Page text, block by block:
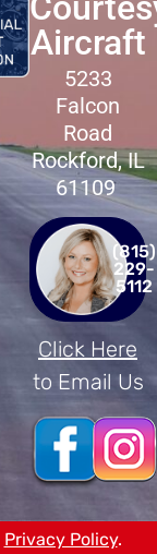
Aircraft
5233
Falcon
Road
Rockford, IL
61109
(815)
229-
5112
Click Here
to Email Us
Privacy Policy.